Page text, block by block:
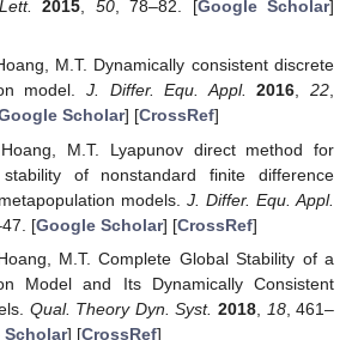
Scholar] [ CrossRef]
nonstandard finite difference scheme for a
of cellular immune response to viral
Nonlinear Sci. Numer. Simul. 2017,
Google Scholar ] [CrossRef
Gelca, R. Dynamically Consistent
Lotka-Volterra Competition Models. In
the 7th AIMS International Conference,
USA, 18–21 May 2009; pp. 650–658.
]
H.V. A class of nonstandard
for autonomous dynamical systems.